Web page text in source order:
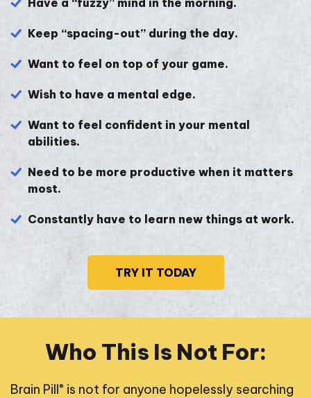
Keep “spacing-out” during the day.
Want to feel on top of your game.
Wish to have a mental edge.
Want to feel confident in your mental
abilities.
Need to be more productive when it matters
most.
Constantly have to learn new things at work.
TRY IT TODAY
Who This Is Not For:
Brain Pill® is not for anyone hopelessly searching